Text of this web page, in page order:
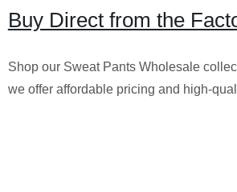
Buy Direct from the
Shop our Sweat Pants Wholesale
we offer affordable pricing and high-